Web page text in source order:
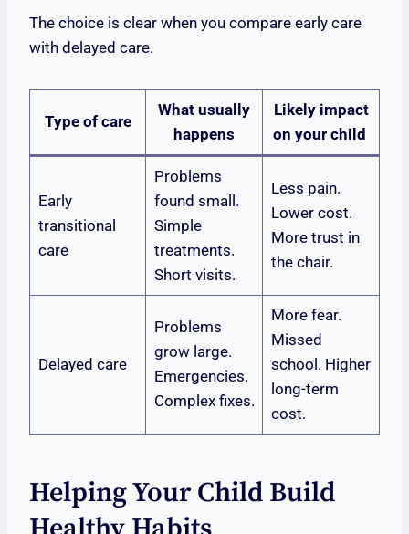
The choice is clear when you compare early care
with delayed care.
Type of care
What usually
happens
Likely impact
on your child
Early
transitional
care
Problems
found small.
Simple
treatments.
Short visits.
Less pain.
Lower cost.
More trust in
the chair.
Delayed care
Problems
grow large.
Emergencies.
Complex fixes.
More fear.
Missed
school. Higher
long-term
cost.
Helping Your Child Build